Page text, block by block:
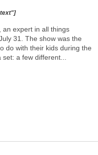
an expert in all things
31. The show was the
do with their kids during the
a few different...